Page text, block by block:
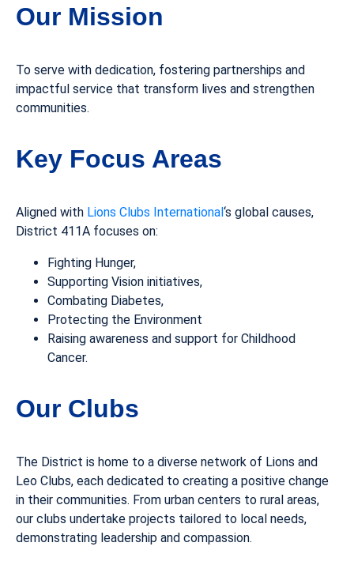
Our Mission
To serve with dedication, fostering partnerships and
impactful service that transform lives and strengthen
communities.
Key Focus Areas
Aligned with Lions Clubs International‘s global causes,
District 411A focuses on:
Fighting Hunger,
Supporting Vision initiatives,
Combating Diabetes,
Protecting the Environment
Raising awareness and support for Childhood
Cancer.
Our Clubs
The District is home to a diverse network of Lions and
Leo Clubs, each dedicated to creating a positive change
in their communities. From urban centers to rural areas,
our clubs undertake projects tailored to local needs,
demonstrating leadership and compassion.